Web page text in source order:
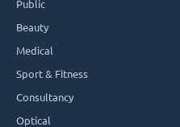
Public
Beauty
Medical
Sport & Fitness
Consultancy
Optical